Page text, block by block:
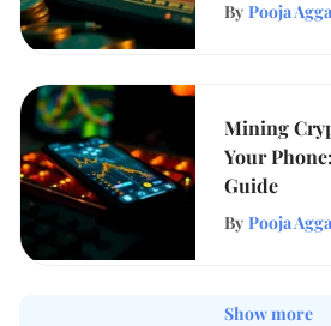
By Pooja
Mining
Your
Guide
By Pooja
Show more